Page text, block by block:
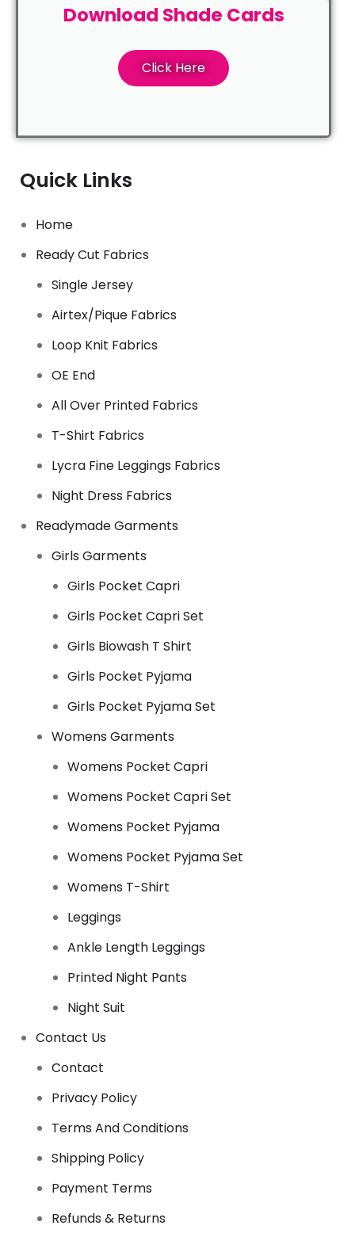
Download Shade Cards
Click Here
Quick Links
Home
Ready Cut Fabrics
Single Jersey
Airtex/Pique Fabrics
Loop Knit Fabrics
OE End
All Over Printed Fabrics
T-Shirt Fabrics
Lycra Fine Leggings Fabrics
Night Dress Fabrics
Readymade Garments
Girls Garments
Girls Pocket Capri
Girls Pocket Capri Set
Girls Biowash T Shirt
Girls Pocket Pyjama
Girls Pocket Pyjama Set
Womens Garments
Womens Pocket Capri
Womens Pocket Capri Set
Womens Pocket Pyjama
Womens Pocket Pyjama Set
Womens T-Shirt
Leggings
Ankle Length Leggings
Printed Night Pants
Night Suit
Contact Us
Contact
Privacy Policy
Terms And Conditions
Shipping Policy
Payment Terms
Refunds & Returns